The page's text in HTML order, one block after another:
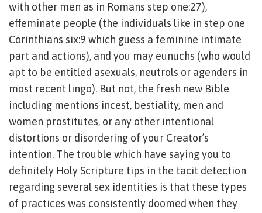
with other men as in Romans step one:27),
effeminate people (the individuals like in step one
Corinthians six:9 which guess a feminine intimate
part and actions), and you may eunuchs (who would
apt to be entitled asexuals, neutrols or agenders in
most recent lingo). But not, the fresh new Bible
including mentions incest, bestiality, men and
women prostitutes, or any other intentional
distortions or disordering of your Creator’s
intention. The trouble which have saying you to
definitely Holy Scripture tips in the tacit detection
regarding several sex identities is that these types
of practices was consistently doomed when they